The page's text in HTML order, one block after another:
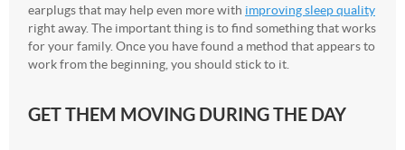
earplugs that may help even more with improving sleep quality
right away. The important thing is to find something that works
for your family. Once you have found a method that appears to
work from the beginning, you should stick to it.
GET THEM MOVING DURING THE DAY